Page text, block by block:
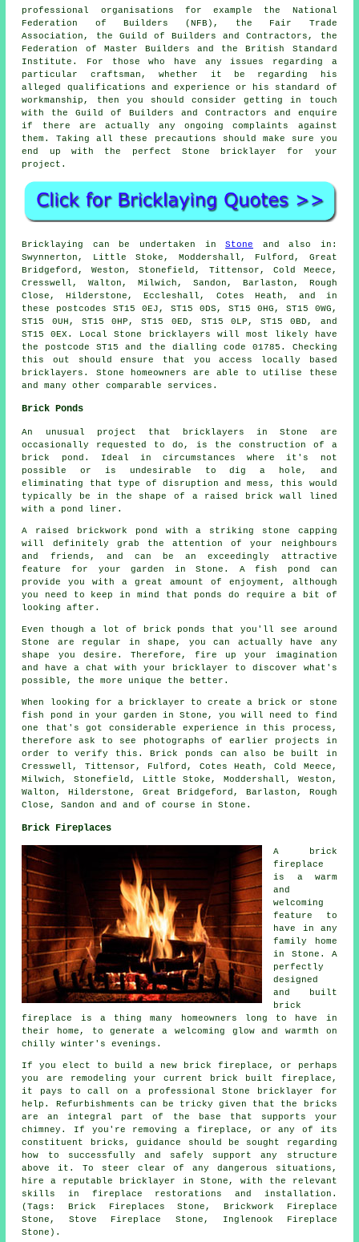
professional organisations for example the National
Federation of Builders (NFB), the Fair Trade
Association, the Guild of Builders and Contractors, the
Federation of Master Builders and the British Standard
Institute. For those who have any issues regarding a
particular craftsman, whether it be regarding his
alleged qualifications and experience or his standard of
workmanship, then you should consider getting in touch
with theGuild of Builders and Contractors and enquire
if there are actually any ongoing complaints against
them. Taking all these precautions should make sure you
end up with the perfect Stone bricklayer for your
project.
Bricklaying can be undertaken inStone and also in:
Swynnerton, Little Stoke, Moddershall, Fulford, Great
Bridgeford, Weston, Stonefield, Tittensor, Cold Meece,
Cresswell, Walton, Milwich, Sandon, Barlaston, Rough
Close, Hilderstone, Eccleshall, Cotes Heath, and in
these postcodes ST15 0EJ, ST15 0DS, ST15 0HG, ST15 0WG,
ST15 0UH, ST15 0HP, ST15 0ED, ST15 0LP, ST15 0BD, and
ST15 0EX. Local Stone
bricklayers will most likely have
the postcode ST15 and the dialling code 01785. Checking
this out should ensure that you access locally based
bricklayers . Stone homeowners are able to utilise these
and many other comparable services.
Brick Ponds
An unusual project that bricklayers in Stone are
occasionally requested to do, is the construction of a
brick pond. Ideal in circumstances where it's not
possible or is undesirable to dig a hole, and
eliminating that type of disruption and mess, this would
typically be in the shape of a raised brick wall lined
with a pond liner.
A raised brickwork pond with a striking stone capping
will definitely grab the attention of your neighbours
and friends, and can be an exceedingly attractive
feature for your garden in Stone. A fish pond can
provide you with a great amount of enjoyment, although
you need to keep in mind that ponds do require a bit of
looking after.
Even though a lot of brick ponds that you'll see around
Stone are regular in shape, you can actually have any
shape you desire. Therefore, fire up your imagination
and have a chat with your bricklayer to discover what's
possible, the more unique the better.
When looking for a bricklayer to create a brick or stone
fish pond in your garden in Stone, you will need to find
one that's got considerable experience in this process,
therefore ask to see photographs of earlier projects in
order to verify this. Brick ponds can also be built in
Cresswell, Tittensor, Fulford, Cotes Heath, Cold Meece,
Milwich, Stonefield, Little Stoke, Moddershall, Weston,
Walton, Hilderstone, Great Bridgeford, Barlaston, Rough
Close, Sandon and and of course in Stone.
Brick Fireplaces
A brick
fireplace
is a warm
and
welcoming
feature to
have in any
family home
in Stone. A
perfectly
designed
and built
brick
fireplace is a thing many homeowners long to have in
their home, to generate a welcoming glow and warmth on
chilly winter's evenings.
If you elect to build a new brick fireplace, or perhaps
you are remodeling your current brick built fireplace,
it pays to call on a professional Stone bricklayer for
help. Refurbishments can be tricky given that the bricks
are an integral part of the base that supports your
chimney. If you're removing a fireplace, or any of its
constituent bricks, guidance should be sought regarding
how to successfully and safely support any structure
above it. To steer clear of any dangerous situations,
hire a reputable bricklayer in Stone, with the relevant
skills in fireplace restorations and installation.
(Tags: Brick Fireplaces Stone, Brickwork Fireplace
Stone, Stove Fireplace Stone, Inglenook Fireplace
Stone).